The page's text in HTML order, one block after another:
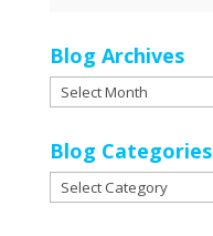
Blog Archives
Blog
Blog Categories
Blog